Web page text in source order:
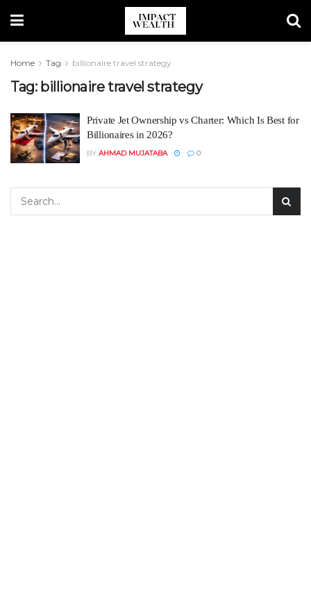
Home Tag billionaire travel strategy
Tag: billionaire travel strategy
Private Jet Ownership vs Charter: Which Is Best for
Billionaires in 2026?
BY AHMAD MUJATABA 0